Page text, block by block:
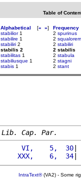
Table of
Alphabetical [« »]
stabilior1
stabilire 1
stabiliri 2
stabilis 2
stabilitas 1
stabiliusque 1
stabis 1
Frequency
2 spurinus
2 squalorem
2 stabiliri
2 stabilis
2 stabula
2 stagni
2 stant
Lib. Cap. Par.
     VI,    5,  30
    XXX,    6,  34
|
IntraText®(VA2) - Some